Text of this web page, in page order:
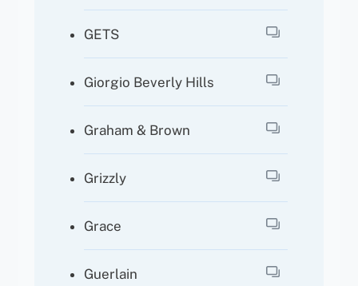
GETS
Giorgio Beverly Hills
Graham & Brown
Grizzly
Grace
Guerlain